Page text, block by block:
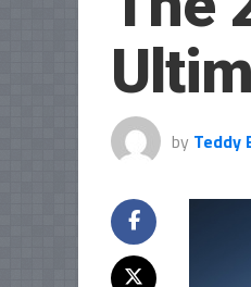
by Teddy